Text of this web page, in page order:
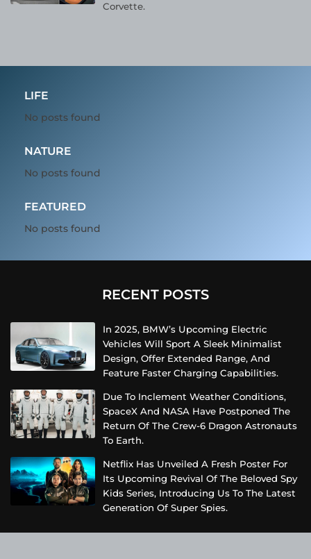
Corvette.
LIFE
No posts found
NATURE
No posts found
FEATURED
No posts found
RECENT POSTS
In 2025, BMW’s Upcoming Electric
Vehicles Will Sport A Sleek Minimalist
Design, Offer Extended Range, And
Feature Faster Charging Capabilities.
Due To Inclement Weather Conditions,
SpaceX And NASA Have Postponed The
Return Of The Crew-6 Dragon Astronauts
To Earth.
Netflix Has Unveiled A Fresh Poster For
Its Upcoming Revival Of The Beloved Spy
Kids Series, Introducing Us To The Latest
Generation Of Super Spies.